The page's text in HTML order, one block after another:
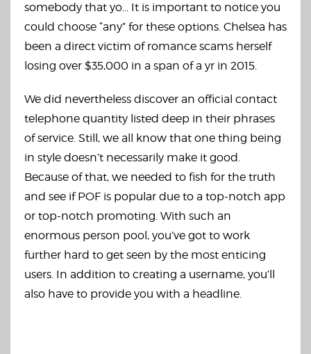
somebody that yo… It is important to notice you
could choose “any” for these options. Chelsea has
been a direct victim of romance scams herself
losing over $35,000 in a span of a yr in 2015.
We did nevertheless discover an official contact
telephone quantity listed deep in their phrases
of service. Still, we all know that one thing being
in style doesn’t necessarily make it good.
Because of that, we needed to fish for the truth
and see if POF is popular due to a top-notch app
or top-notch promoting. With such an
enormous person pool, you’ve got to work
further hard to get seen by the most enticing
users. In addition to creating a username, you’ll
also have to provide you with a headline.